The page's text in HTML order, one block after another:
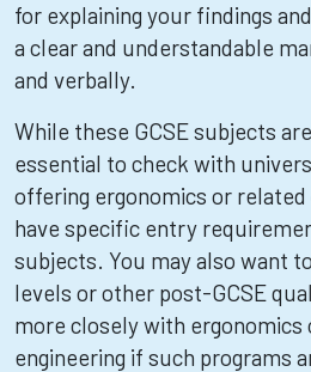
for explaining your findings
a clear and understandable
and verbally.
While these GCSE subjects
essential to check with
offering ergonomics or
have specific entry
subjects. You may also want
levels or other post-GCSE
more closely with ergonomics
engineering if such programs